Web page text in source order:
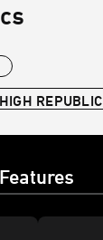
REPUBLIC